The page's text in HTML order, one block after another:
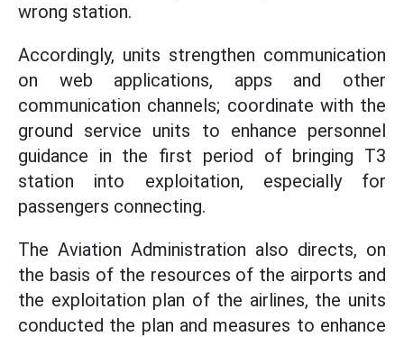
wrong station.
Accordingly, units strengthen communication
on web applications, apps and other
communication channels; coordinate with the
ground service units to enhance personnel
guidance in the first period of bringing T3
station into exploitation, especially for
passengers connecting.
The Aviation Administration also directs, on
the basis of the resources of the airports and
the exploitation plan of the airlines, the units
conducted the plan and measures to enhance